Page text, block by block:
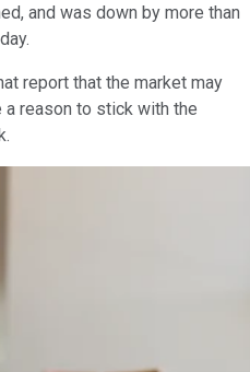
and was down by more than
report that the market may
reason to stick with the